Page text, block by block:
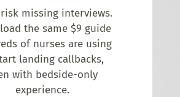
risk missing interviews.
the same $9 guide
of nurses are using
landing callbacks,
with bedside-only
experience.